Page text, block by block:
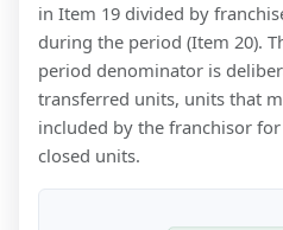
in Item 19 divided by
during the period (Item 20).
period denominator is
transferred units, units that
included by the franchisor
closed units.